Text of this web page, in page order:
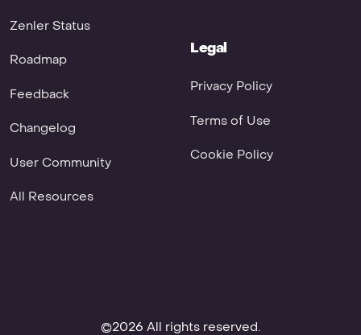
Zenler Status
Roadmap
Feedback
Changelog
User Community
All Resources
Legal
Privacy Policy
Terms of Use
Cookie Policy
©2026 All rights reserved.